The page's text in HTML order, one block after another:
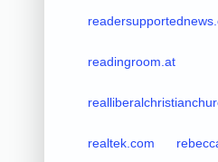
readingroom.at
realtek.com